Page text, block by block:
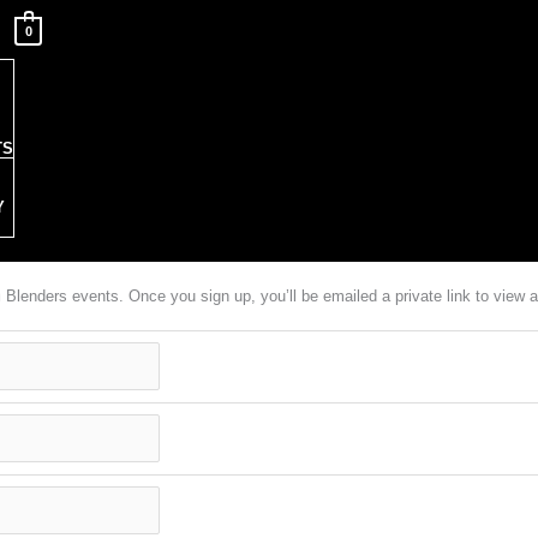
0
events. Once you sign up, you’ll be emailed a private link to